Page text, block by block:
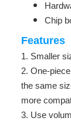
Chip
Features
1. Smaller
2. One-
the same
more
3. Use